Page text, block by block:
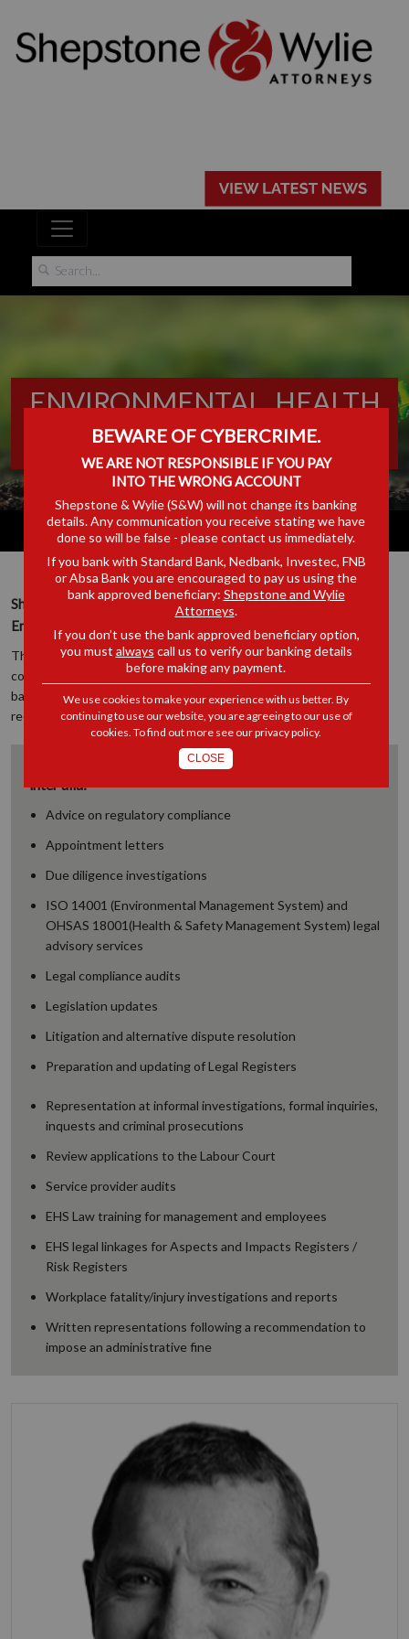
ENVIRONMENTAL, HEALTH
& SAFETY COMPLIANCE
Shepstone & Wylie has a specialist Safety, Health and
Environmental (SHE) Compliance Unit.
The Team’s diverse legal experience in the law around risk and
compliance, employment law, and litigation ensure that we bring a
balanced solution to our clients’ Safety, Health and Environmental
requirements.
The Shepstone & Wylie EHS Compliance Unit, provides
inter alia:
Advice on regulatory compliance
Appointment letters
Due diligence investigations
ISO 14001 (Environmental Management System) and
OHSAS 18001(Health & Safety Management System) legal
advisory services
Legal compliance audits
Legislation updates
Litigation and alternative dispute resolution
Preparation and updating of Legal Registers
Representation at informal investigations, formal inquiries,
inquests and criminal prosecutions
Review applications to the Labour Court
Service provider audits
EHS Law training for management and employees
EHS legal linkages for Aspects and Impacts Registers /
Risk Registers
Workplace fatality/injury investigations and reports
Written representations following a recommendation to
impose an administrative fine
BEWARE OF CYBERCRIME.
WE ARE NOT RESPONSIBLE IF YOU PAY
INTO THE WRONG ACCOUNT
Shepstone & Wylie (S&W) will not change its banking
details. Any communication you receive stating we have
done so will be false - please contact us immediately.
If you bank with Standard Bank, Nedbank, Investec, FNB
or Absa Bank you are encouraged to pay us using the
bank approved beneficiary: Shepstone and Wylie
Attorneys.
If you don’t use the bank approved beneficiary option,
you must always call us to verify our banking details
before making any payment.
We use cookies to make your experience with us better. By
continuing to use our website, you are agreeing to our use of
cookies. To find out more see ourprivacy policy.
CLOSE